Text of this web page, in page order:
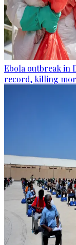
Ebola outbreak in
record, killing